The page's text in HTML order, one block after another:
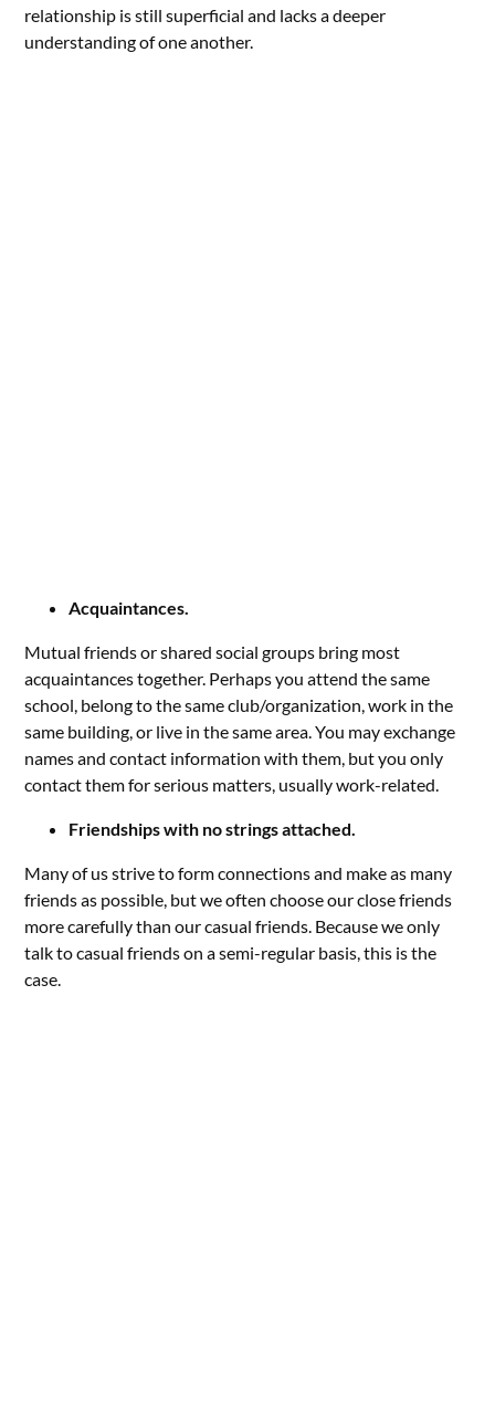
relationship is still superficial and lacks a deeper
understanding of one another.
Acquaintances.
Mutual friends or shared social groups bring most
acquaintances together. Perhaps you attend the same
school, belong to the same club/organization, work in the
same building, or live in the same area. You may exchange
names and contact information with them, but you only
contact them for serious matters, usually work-related.
Friendships with no strings attached.
Many of us strive to form connections and make as many
friends as possible, but we often choose our close friends
more carefully than our casual friends. Because we only
talk to casual friends on a semi-regular basis, this is the
case.